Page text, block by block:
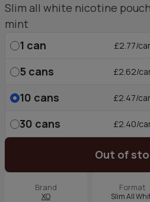
Slim all white nicotine
mint
1 can £2.77/
5 cans £2.62/
10 cans £2.47/
30 cans £2.40/
Out of
Brand
XO
Format
Slim All